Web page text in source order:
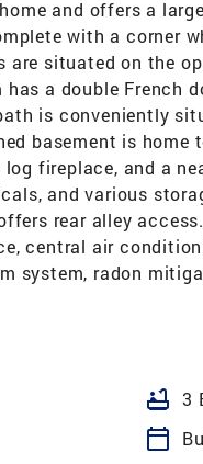
and offers a
with a corner
are situated on the
has a double French
is conveniently
basement is
fireplace, and a
and various
rear alley
central air
system, radon
bathtub 3
calendar_today